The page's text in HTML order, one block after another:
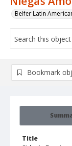
Belfer Latin
Title
Bookmark